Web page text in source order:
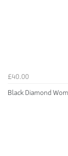
£40.00
Black Diamond